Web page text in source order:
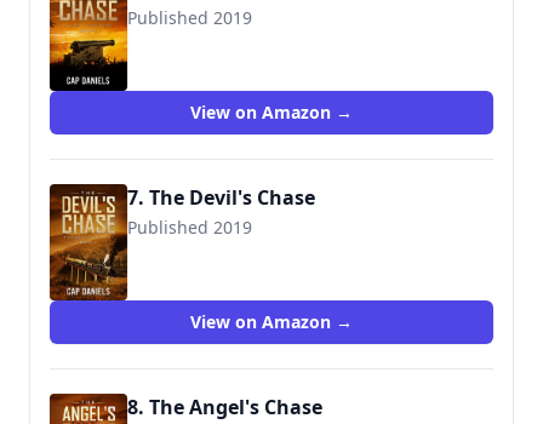
Published 2019
9781732302488
View on Amazon →
7. The Devil's Chase
Published 2019
9781951021993
View on Amazon →
8. The Angel's Chase